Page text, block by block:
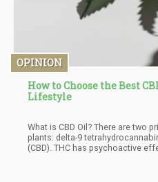
OPINION
How to Choose the Best
Lifestyle
What is CBD Oil? There are two
plants: delta-9
(CBD). THC has psychoactive